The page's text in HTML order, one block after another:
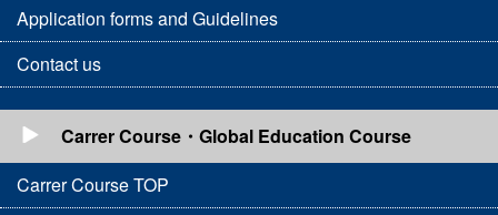
Application forms and Guidelines
Contact us
Carrer Course・Global Education Course
Carrer Course TOP